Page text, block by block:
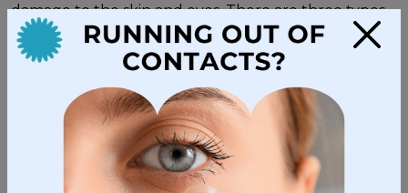
damage to the skin and eyes. There are three types
of radiation: UVC rays, UVB rays, and UVA rays. To
guard against damage from all ultraviolet rays, wear
sunglasses that block them 100% of the time. Also,
remember to dress properly, put on sun screen, and
if possible wear a hat.
×